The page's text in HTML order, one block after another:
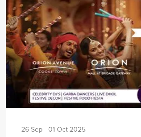
26 Sep - 01 Oct 2025